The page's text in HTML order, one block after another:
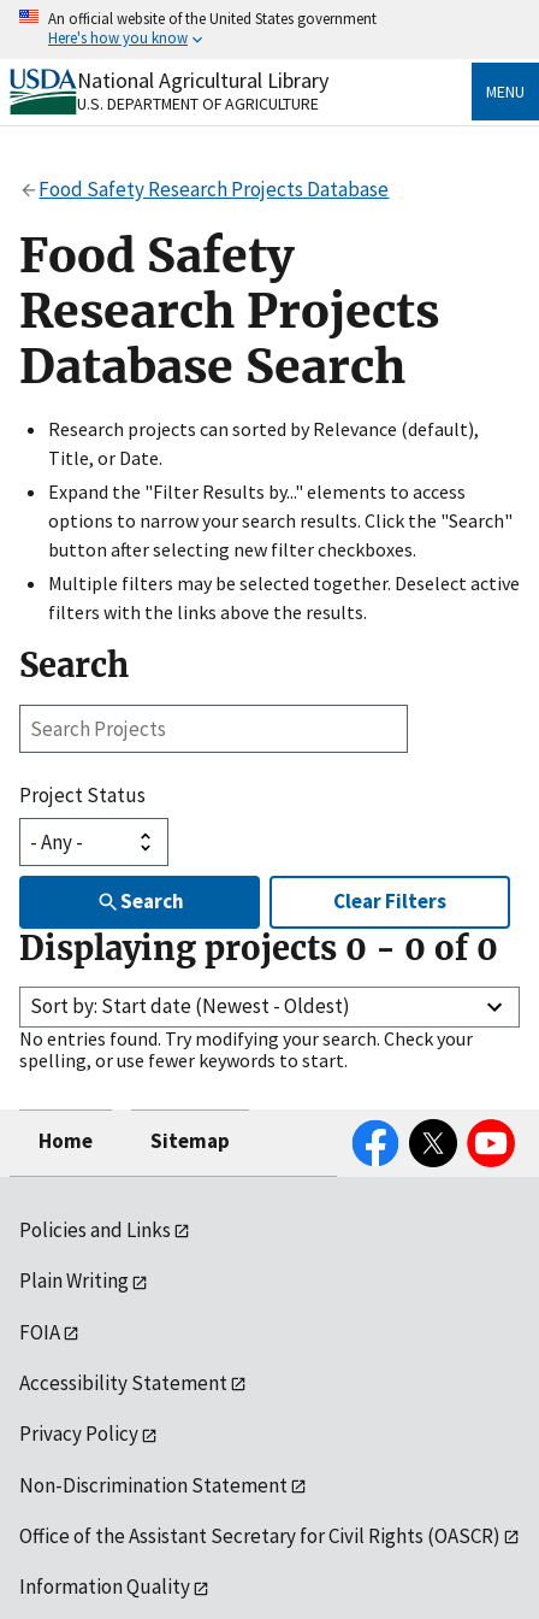
Skip
content
An official website of the United States government
Here's how you know
Official websites use .gov
A.govwebsite belongs to an official government
Secure .gov websites use HTTPS
https://
to the .gov website. Share sensitive information only
on official, secure websites.
National Agricultural Library
U.S. DEPARTMENT OF AGRICULTURE
MENU
Food Safety Research Projects Database
Food Safety
Research Projects
Database Search
Research projects can sorted by Relevance (default),
Title, or Date.
Expand the "Filter Results by..." elements to access
options to narrow your search results. Click the "Search"
button after selecting new filter checkboxes.
Multiple filters may be selected together. Deselect active
filters with the links above the results.
Search
Search
Project Status
Search Clear Filters
Displaying projects 0 - 0 of 0
Sort by: Start date (Newest - Oldest)
No entries found. Try modifying your search. Check your
spelling, or use fewer keywords to start.
Home Sitemap
FacebookTwitter YouTube
Policies and Links
Plain Writing
FOIA
Accessibility Statement
Privacy Policy
Non-Discrimination Statement
Office of the Assistant Secretary for Civil Rights (OASCR)
Information Quality